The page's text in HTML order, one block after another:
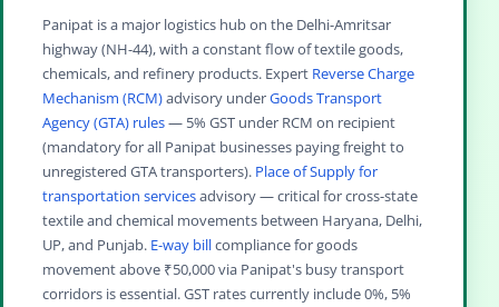
Panipat is a major logistics hub on the Delhi-Amritsar
highway (NH-44), with a constant flow of textile goods,
chemicals, and refinery products. Expert Reverse Charge
Mechanism (RCM)advisory underGoods Transport
Agency (GTA) rules— 5% GST under RCM on recipient
(mandatory for all Panipat businesses paying freight to
unregistered GTA transporters). Place of Supply for
transportation servicesadvisory — critical for cross-state
textile and chemical movements between Haryana, Delhi,
UP, and Punjab. E-way billcompliance for goods
movement above ₹50,000 via Panipat's busy transport
corridors is essential. GST rates currently include 0%, 5%